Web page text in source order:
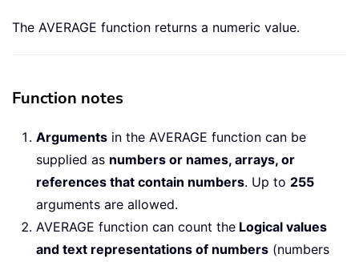
The AVERAGE function returns a numeric value.
Function notes
Arguments in the AVERAGE function can be
supplied as numbers or names, arrays, or
references that contain numbers. Up to 255
arguments are allowed.
AVERAGE function can count the Logical values
and text representations of numbers (numbers